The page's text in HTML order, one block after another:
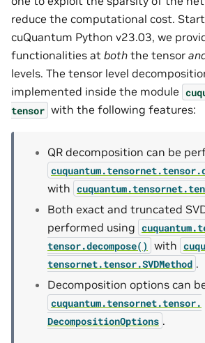
reduce the computational cost.
cuQuantum Python v23.03, we
functionalities at both the tensor
levels. The tensor level
implemented inside the module
tensor with the following features:
QR decomposition can be
cuquantum.tensornet.tensor.
with cuquantum.tensornet.
Both exact and truncated
performed using cuquantum.
tensor.decompose() with
tensornet.tensor.SVDMethod .
Decomposition options can
cuquantum.tensornet.tensor.
DecompositionOptions .